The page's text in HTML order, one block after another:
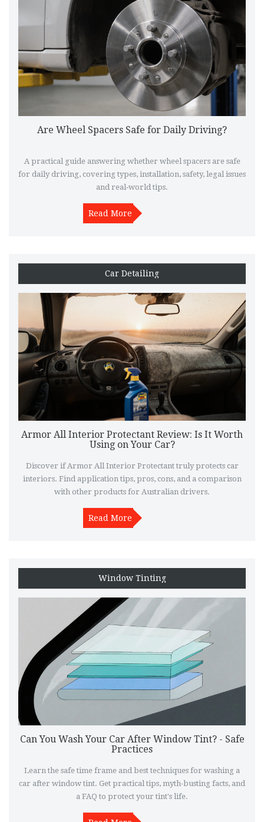
Are Wheel Spacers Safe for Daily Driving?
A practical guide answering whether wheel spacers are safe
for daily driving, covering types, installation, safety, legal issues
and real‑world tips.
Read More
Car Detailing
Armor All Interior Protectant Review: Is It Worth
Using on Your Car?
Discover if Armor All Interior Protectant truly protects car
interiors. Find application tips, pros, cons, and a comparison
with other products for Australian drivers.
Read More
Window Tinting
Can You Wash Your Car After Window Tint? - Safe
Practices
Learn the safe time frame and best techniques for washing a
car after window tint. Get practical tips, myth-busting facts, and
a FAQ to protect your tint's life.